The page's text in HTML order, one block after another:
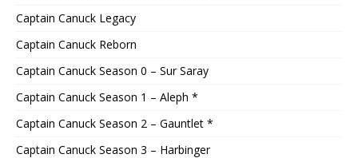
Captain Canuck Legacy
Captain Canuck Reborn
Captain Canuck Season 0 – Sur Saray
Captain Canuck Season 1 – Aleph *
Captain Canuck Season 2 – Gauntlet *
Captain Canuck Season 3 – Harbinger